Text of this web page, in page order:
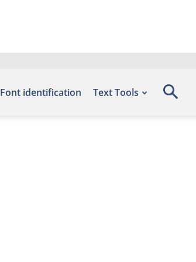
Font identification Text Tools